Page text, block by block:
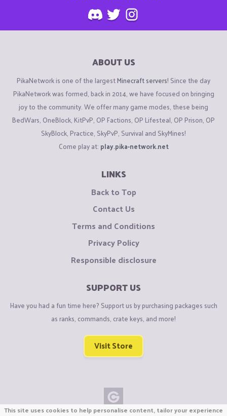
ABOUT US
PikaNetwork is one of the largestMinecraft servers! Since the day
PikaNetwork was formed, back in 2014, we have focused on bringing
joy to the community. We offer many game modes, these being
BedWars, OneBlock, KitPvP, OP Factions, OP Lifesteal, OP Prison, OP
SkyBlock, Practice, SkyPvP, Survival and SkyMines!
Come play at: play.pika-network.net
LINKS
Back to Top
Contact Us
Terms and Conditions
Privacy Policy
Responsible disclosure
SUPPORT US
Have you had a fun time here? Support us by purchasing packages such
as ranks, commands, crate keys, and more!
Visit Store
This site uses cookies to help personalise content, tailor your experience